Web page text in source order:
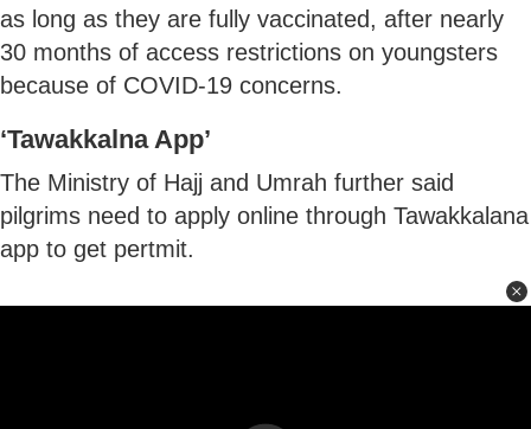
as long as they are fully vaccinated, after nearly
30 months of access restrictions on youngsters
because of COVID-19 concerns.
‘Tawakkalna App’
The Ministry of Hajj and Umrah further said
pilgrims need to apply online through Tawakkalana
app to get pertmit.